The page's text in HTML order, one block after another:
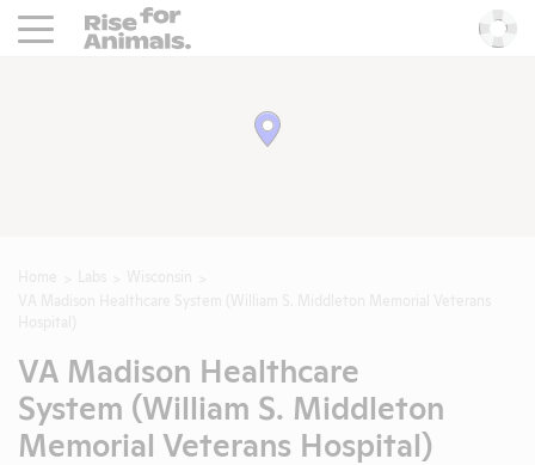
Rise For Animals.
VA Madison Healthcare
System (William S. Middleton
Memorial Veterans Hospital)